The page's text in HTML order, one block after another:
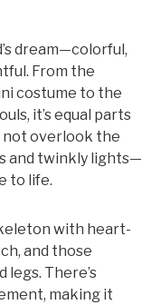
dream—colorful,
From the
costume to the
it’s equal parts
not overlook the
and twinkly lights—
to life.
with heart-
and those
There’s
making it